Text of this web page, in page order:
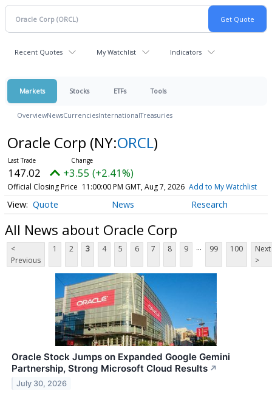
Recent Quotes My Watchlist Indicators
Markets Stocks ETFs Tools
OverviewNewsCurrenciesInternationalTreasuries
Oracle Corp (NY:ORCL)
147.02 +3.55 (+2.41%)
Official Closing Price 11:00:00 PM GMT, Aug 7, 2026 Add to My Watchlist
Quote News Research
All News about Oracle Corp
<
Previous
1 2 3 4 5 6 7 8 9 ... 99 100
Next
>
Oracle Stock Jumps on Expanded Google Gemini
Partnership, Strong Microsoft Cloud Results ↗
July 30, 2026